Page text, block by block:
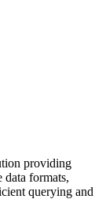
providing
data formats,
querying and